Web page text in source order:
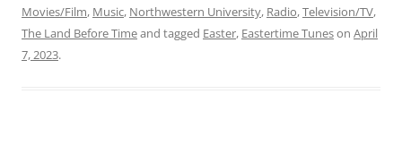
Movies/Film, Music, Northwestern University, Radio,Television/TV,
The Land Before Timeand tagged Easter, Eastertime Tuneson April
7, 2023.